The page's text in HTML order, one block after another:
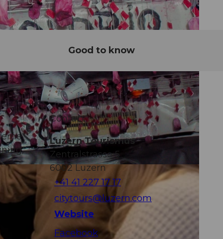
Good to know
Contact
Luzern Tourismus
Zentralstrasse 5
6002Luzern
+41 41 227 17 17
citytours@luzern.com
Website
Facebook